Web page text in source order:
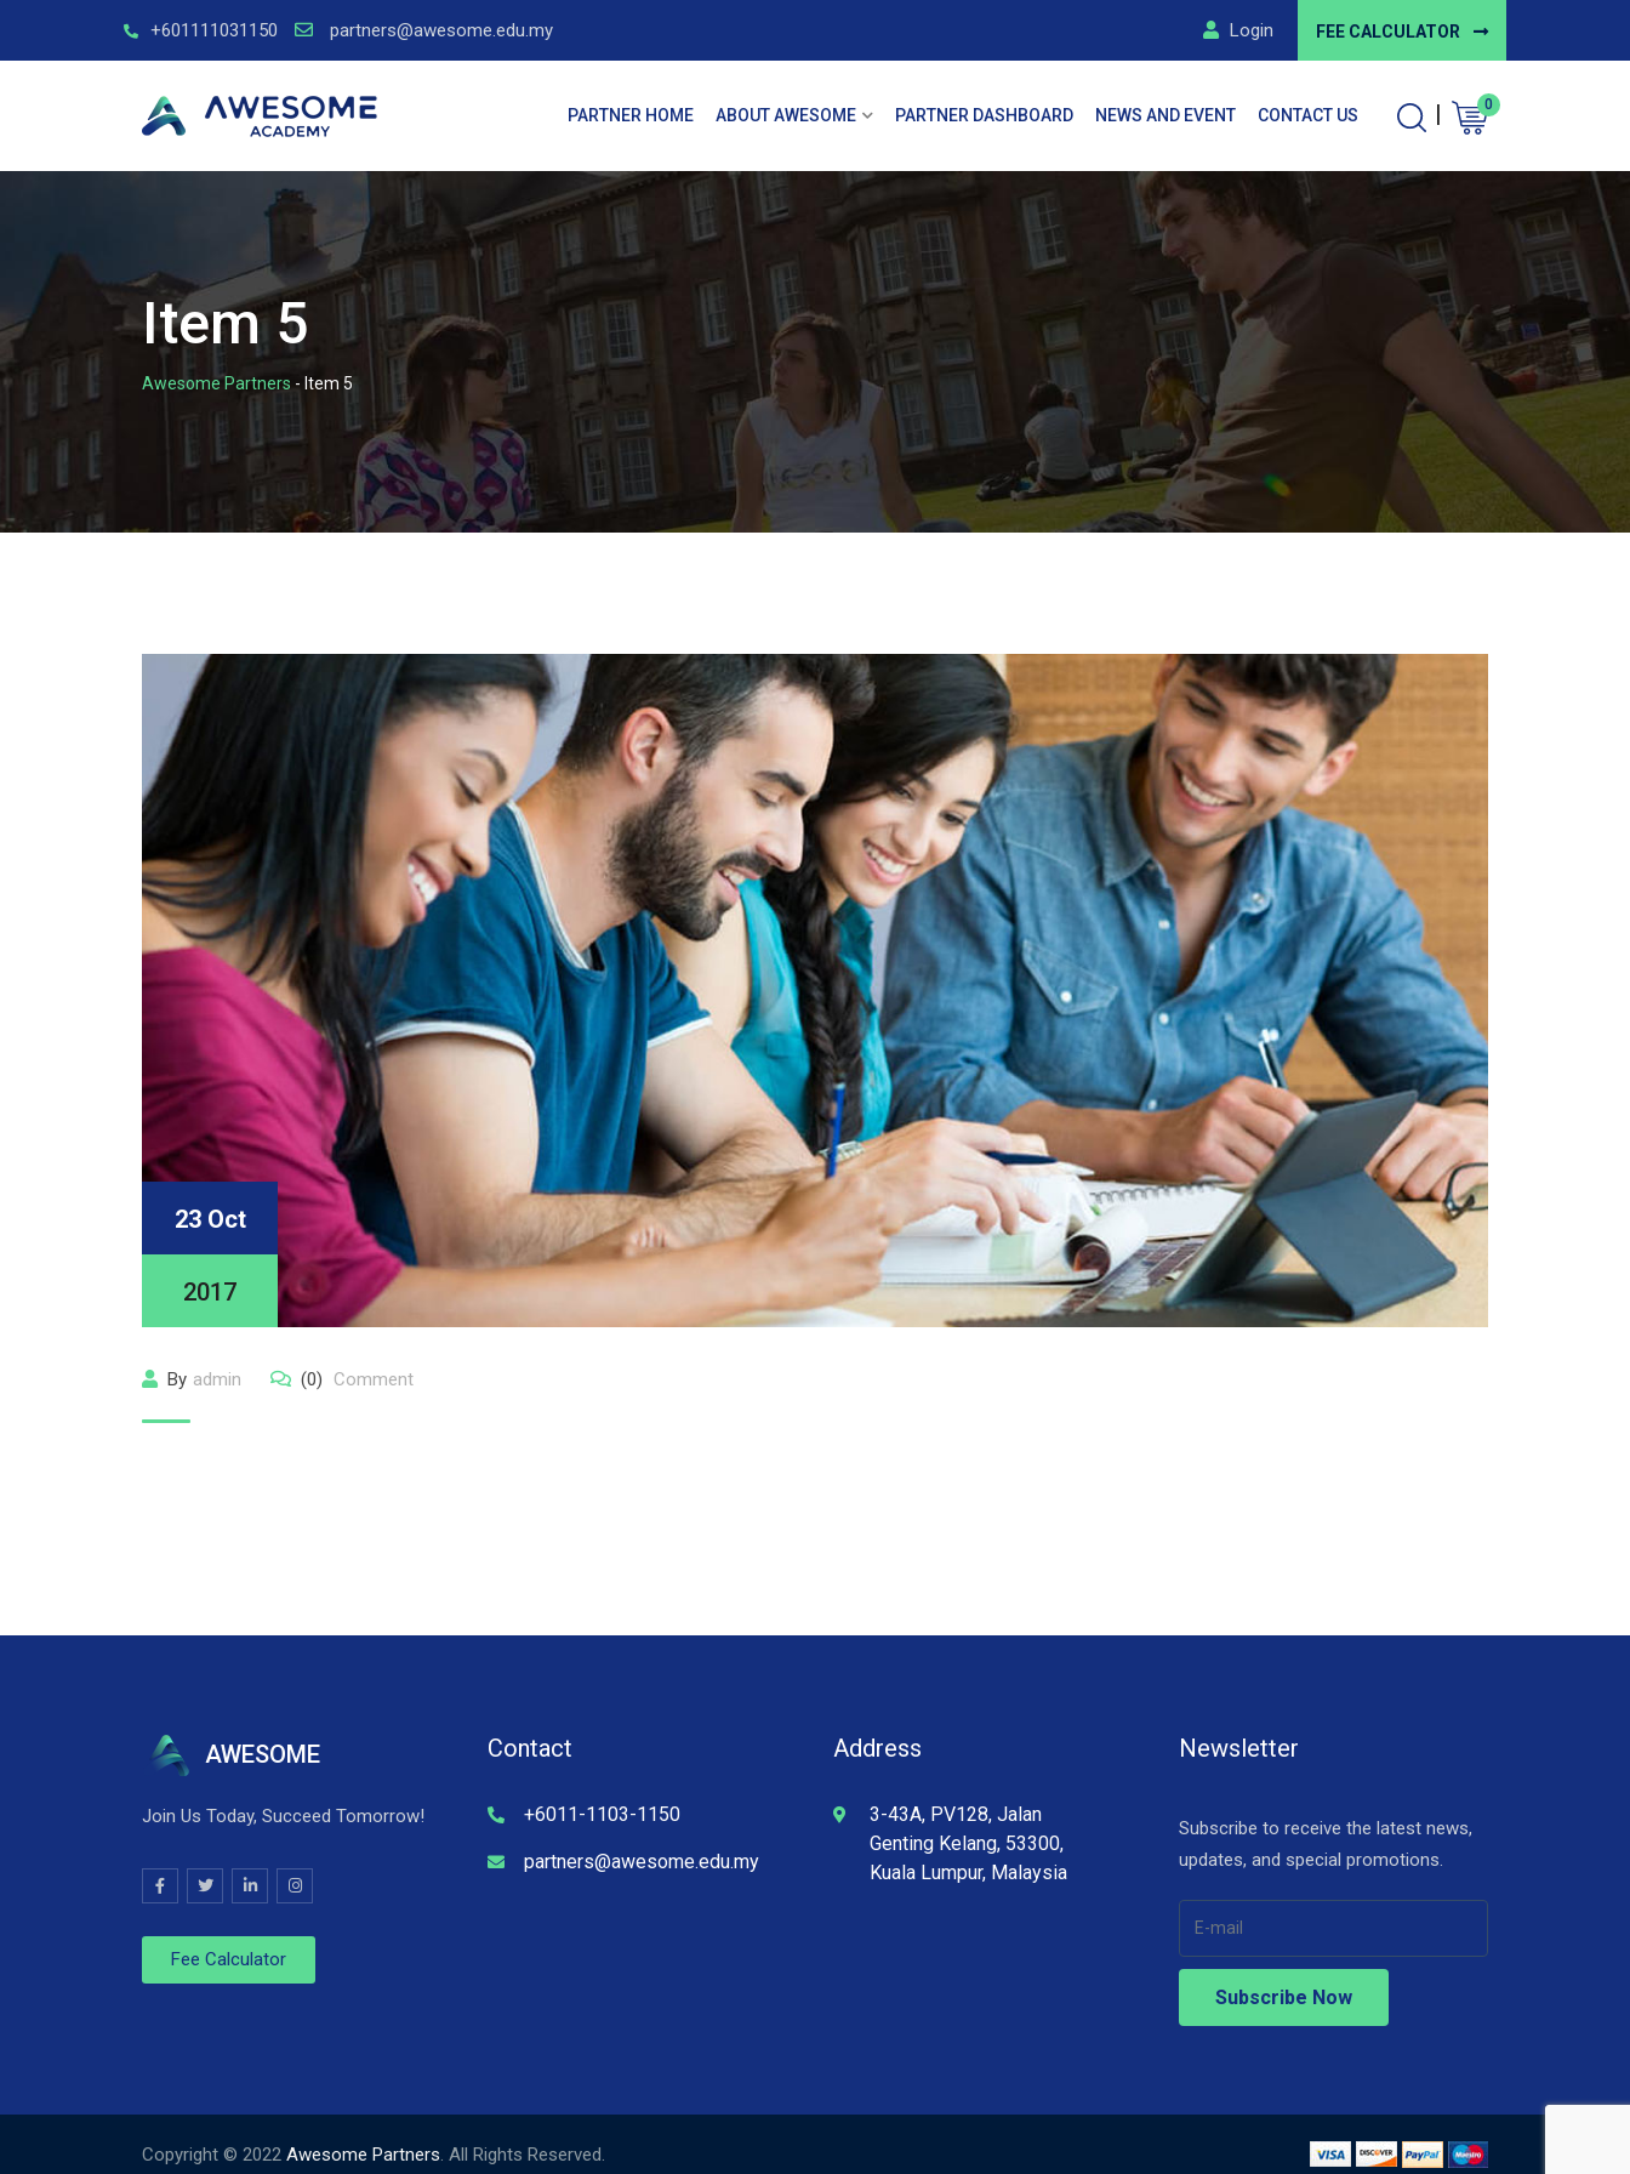
+601111031150 partners@awesome.edu.my Login FEE CALCULATOR
0
|
PARTNER HOME ABOUT AWESOME PARTNER DASHBOARD NEWS AND EVENT CONTACT US
Item 5
Awesome Partners - Item 5
23 Oct
2017
By admin (0) Comment
AWESOME
Join Us Today, Succeed Tomorrow!
Fee Calculator
Contact
+6011-1103-1150
partners@awesome.edu.my
Address
3-43A, PV128, Jalan
Genting Kelang, 53300,
Kuala Lumpur, Malaysia
Newsletter
Subscribe to receive the latest news,
updates, and special promotions.
Copyright © 2022 Awesome Partners . All Rights Reserved.